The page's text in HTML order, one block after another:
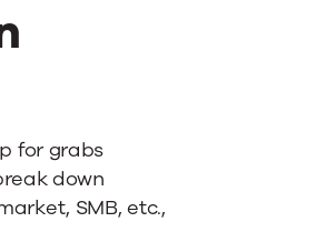
for grabs
down
SMB, etc.,